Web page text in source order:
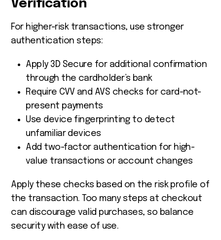
Verification
For higher-risk transactions, use stronger
authentication steps:
Apply 3D Secure for additional confirmation
through the cardholder’s bank
Require CVV and AVS checks for card-not-
present payments
Use device fingerprinting to detect
unfamiliar devices
Add two-factor authentication for high-
value transactions or account changes
Apply these checks based on the risk profile of
the transaction. Too many steps at checkout
can discourage valid purchases, so balance
security with ease of use.